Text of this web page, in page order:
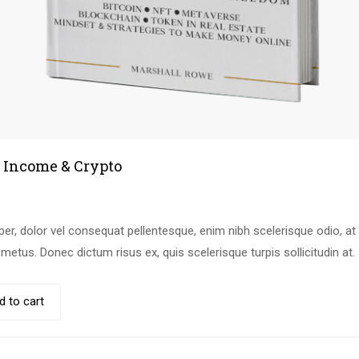
& Crypto
dolor vel consequat pellentesque, enim nibh scelerisque odio, at
Donec dictum risus ex, quis scelerisque turpis sollicitudin at.
to cart